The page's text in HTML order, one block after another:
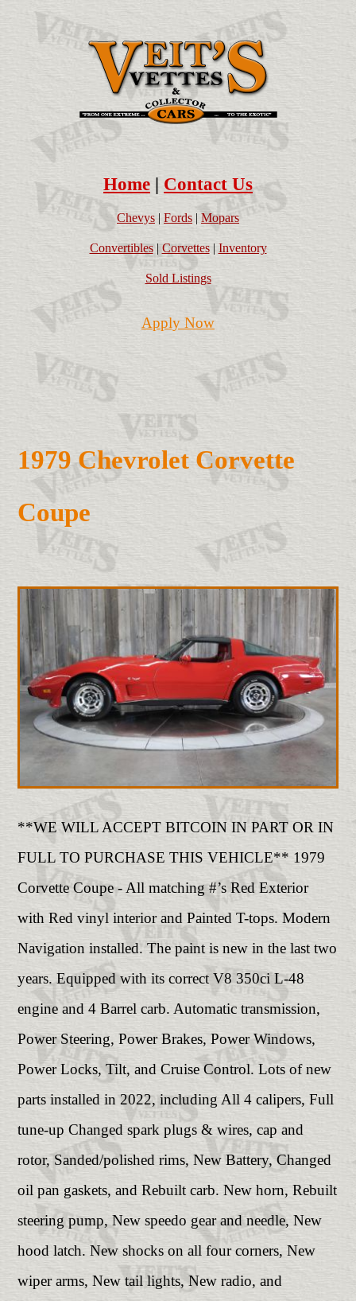
Home | Contact Us
Chevys | Fords | Mopars
Convertibles| Corvettes| Inventory
Sold Listings
Apply Now
1979 Chevrolet Corvette
Coupe
**WE WILL ACCEPT BITCOIN IN PART OR IN
FULL TO PURCHASE THIS VEHICLE** 1979
Corvette Coupe - All matching #’s Red Exterior
with Red vinyl interior and Painted T-tops. Modern
Navigation installed. The paint is new in the last two
years. Equipped with its correct V8 350ci L-48
engine and 4 Barrel carb. Automatic transmission,
Power Steering, Power Brakes, Power Windows,
Power Locks, Tilt, and Cruise Control. Lots of new
parts installed in 2022, including All 4 calipers, Full
tune-up Changed spark plugs & wires, cap and
rotor, Sanded/polished rims, New Battery, Changed
oil pan gaskets, and Rebuilt carb. New horn, Rebuilt
steering pump, New speedo gear and needle, New
hood latch. New shocks on all four corners, New
wiper arms, New tail lights, New radio, and